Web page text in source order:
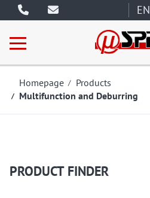
EN
Homepage
Products
Multifunction and Deburring
PRODUCT FINDER